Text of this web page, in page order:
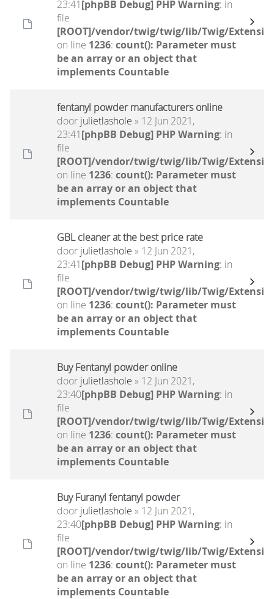
23:41[phpBB Debug] PHP Warning: in
file
[ROOT]/vendor/twig/twig/lib/Twig/
on line 1236: count(): Parameter must
be an array or an object that
implements Countable
fentanyl powder manufacturers online
door julietlashole » 12 Jun 2021,
23:41[phpBB Debug] PHP Warning: in
file
[ROOT]/vendor/twig/twig/lib/Twig/
on line 1236: count(): Parameter must
be an array or an object that
implements Countable
GBL cleaner at the best price rate
door julietlashole » 12 Jun 2021,
23:41[phpBB Debug] PHP Warning: in
file
[ROOT]/vendor/twig/twig/lib/Twig/
on line 1236: count(): Parameter must
be an array or an object that
implements Countable
Buy Fentanyl powder online
door julietlashole » 12 Jun 2021,
23:40[phpBB Debug] PHP Warning: in
file
[ROOT]/vendor/twig/twig/lib/Twig/
on line 1236: count(): Parameter must
be an array or an object that
implements Countable
Buy Furanyl fentanyl powder
door julietlashole » 12 Jun 2021,
23:40[phpBB Debug] PHP Warning: in
file
[ROOT]/vendor/twig/twig/lib/Twig/
on line 1236: count(): Parameter must
be an array or an object that
implements Countable